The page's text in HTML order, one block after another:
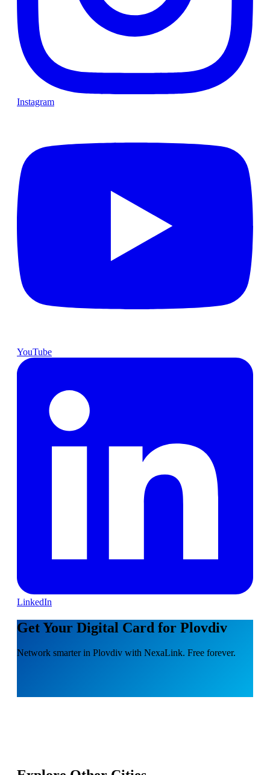
Instagram
YouTube
LinkedIn
Get Your Digital Card for Plovdiv
Network smarter in Plovdiv with NexaLink. Free forever.